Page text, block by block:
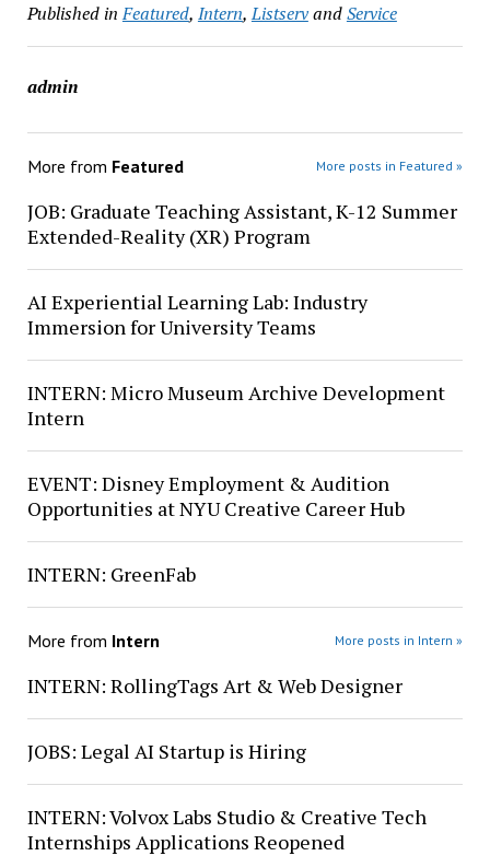
Published in Featured, Intern,ListservandService
admin
More from Featured More posts in Featured »
JOB: Graduate Teaching Assistant, K-12 Summer
Extended-Reality (XR) Program
AI Experiential Learning Lab: Industry
Immersion for University Teams
INTERN: Micro Museum Archive Development
Intern
EVENT: Disney Employment & Audition
Opportunities at NYU Creative Career Hub
INTERN: GreenFab
More from Intern More posts in Intern »
INTERN: RollingTags Art & Web Designer
JOBS: Legal AI Startup is Hiring
INTERN: Volvox Labs Studio & Creative Tech
Internships Applications Reopened